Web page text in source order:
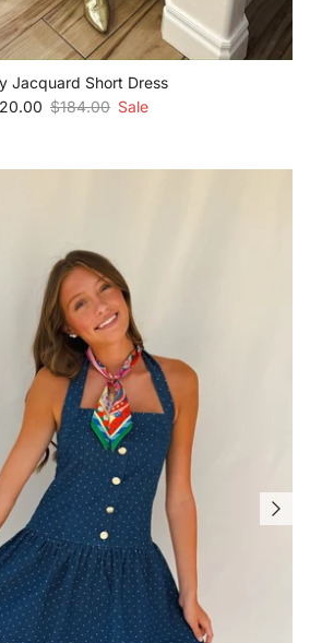
Jacquard Short Dress
priceRegular price
$184.00 Sale